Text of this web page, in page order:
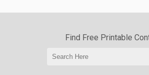
Find Free Printable